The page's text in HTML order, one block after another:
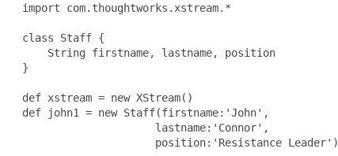
import com.thoughtworks.xstream.*
class Staff {
     String firstname, lastname, position
}
def xstream = new XStream()
def john1 = new Staff(firstname:'John',
                      lastname:'Connor',
                      position:'Resistance Leader')